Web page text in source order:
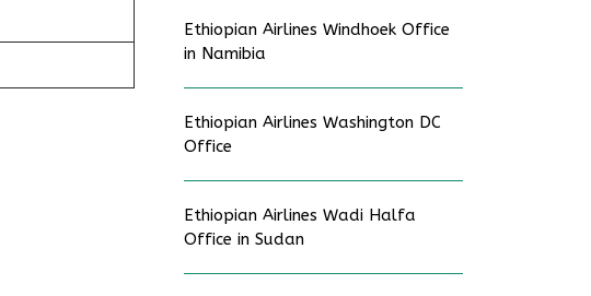
Ethiopian Airlines Windhoek Office
in Namibia
Ethiopian Airlines Washington DC
Office
Ethiopian Airlines Wadi Halfa
Office in Sudan